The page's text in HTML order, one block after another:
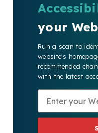
your
Run a scan to
website's
recommended
with the latest